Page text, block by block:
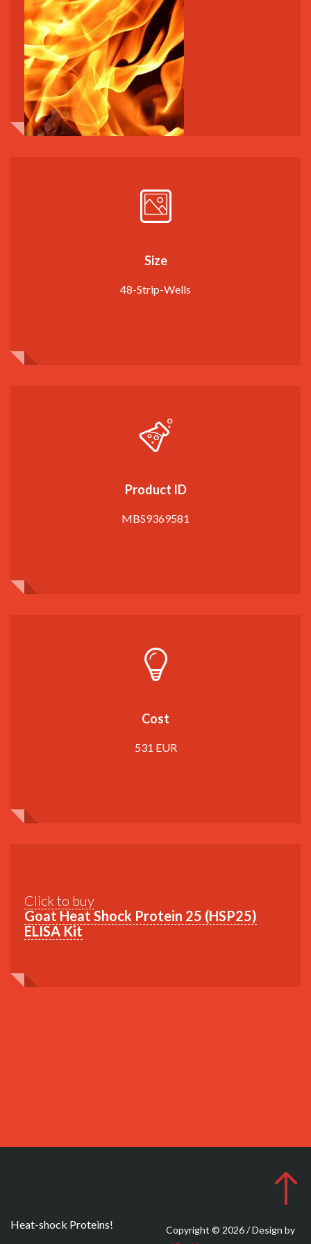
Size
48-Strip-Wells
Product ID
MBS9369581
Cost
531 EUR
Click to buy
Goat Heat Shock Protein 25 (HSP25)
ELISA Kit
Heat-shock Proteins!
Copyright © 2026 / Design by